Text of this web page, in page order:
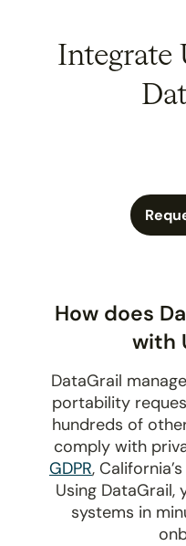
Integrate
How does
with
DataGrail
portability
hundreds of
comply with
GDPR, California’s
Using
systems in